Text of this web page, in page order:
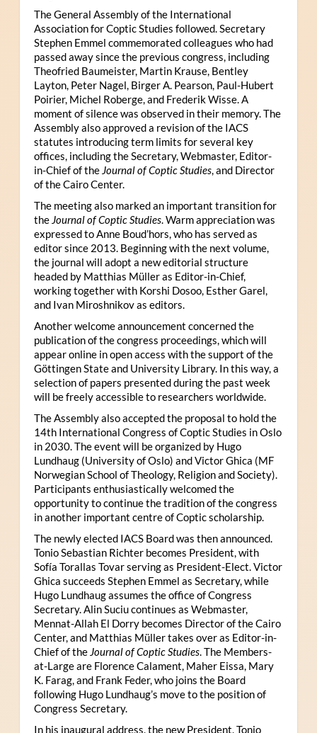
The General Assembly of the International
Association for Coptic Studies followed. Secretary
Stephen Emmel commemorated colleagues who had
passed away since the previous congress, including
Theofried Baumeister, Martin Krause, Bentley
Layton, Peter Nagel, Birger A. Pearson, Paul-Hubert
Poirier, Michel Roberge, and Frederik Wisse. A
moment of silence was observed in their memory. The
Assembly also approved a revision of the IACS
statutes introducing term limits for several key
offices, including the Secretary, Webmaster, Editor-
in-Chief of the Journal of Coptic Studies, and Director
of the Cairo Center.
The meeting also marked an important transition for
the Journal of Coptic Studies. Warm appreciation was
expressed to Anne Boud’hors, who has served as
editor since 2013. Beginning with the next volume,
the journal will adopt a new editorial structure
headed by Matthias Müller as Editor-in-Chief,
working together with Korshi Dosoo, Esther Garel,
and Ivan Miroshnikov as editors.
Another welcome announcement concerned the
publication of the congress proceedings, which will
appear online in open access with the support of the
Göttingen State and University Library. In this way, a
selection of papers presented during the past week
will be freely accessible to researchers worldwide.
The Assembly also accepted the proposal to hold the
14th International Congress of Coptic Studies in Oslo
in 2030. The event will be organized by Hugo
Lundhaug (University of Oslo) and Victor Ghica (MF
Norwegian School of Theology, Religion and Society).
Participants enthusiastically welcomed the
opportunity to continue the tradition of the congress
in another important centre of Coptic scholarship.
The newly elected IACS Board was then announced.
Tonio Sebastian Richter becomes President, with
Sofía Torallas Tovar serving as President-Elect. Victor
Ghica succeeds Stephen Emmel as Secretary, while
Hugo Lundhaug assumes the office of Congress
Secretary. Alin Suciu continues as Webmaster,
Mennat-Allah El Dorry becomes Director of the Cairo
Center, and Matthias Müller takes over as Editor-in-
Chief of the Journal of Coptic Studies. The Members-
at-Large are Florence Calament, Maher Eissa, Mary
K. Farag, and Frank Feder, who joins the Board
following Hugo Lundhaug’s move to the position of
Congress Secretary.
In his inaugural address, the new President, Tonio